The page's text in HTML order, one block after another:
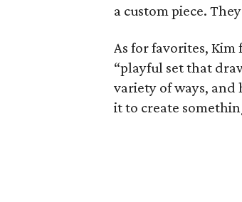
a custom piece.
As for favorites, Kim
“playful set that
variety of ways, and
it to create